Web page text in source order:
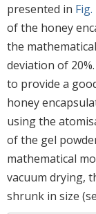
presented in Fig.
of the honey
the
deviation of
to provide a
honey
using the
of the gel
mathematical
vacuum drying,
shrunk in size